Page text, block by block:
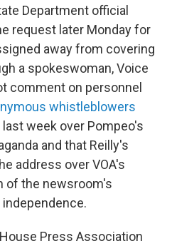
Department official
request later Monday for
away from covering
a spokeswoman, Voice
comment on personnel
whistleblowers
last week over Pompeo's
and that Reilly's
address over VOA's
of the newsroom's
Press Association